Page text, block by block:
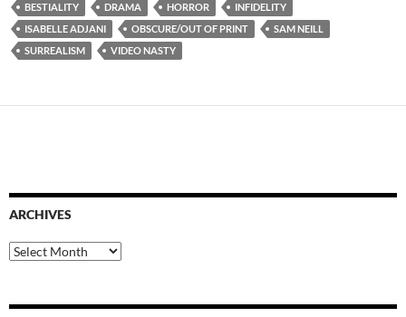
BESTIALITY
DRAMA HORROR
INFIDELITY
ISABELLE ADJANI
OBSCURE/OUT OF PRINT
SAM NEILL
SURREALISM
VIDEO NASTY
ARCHIVES
Archives